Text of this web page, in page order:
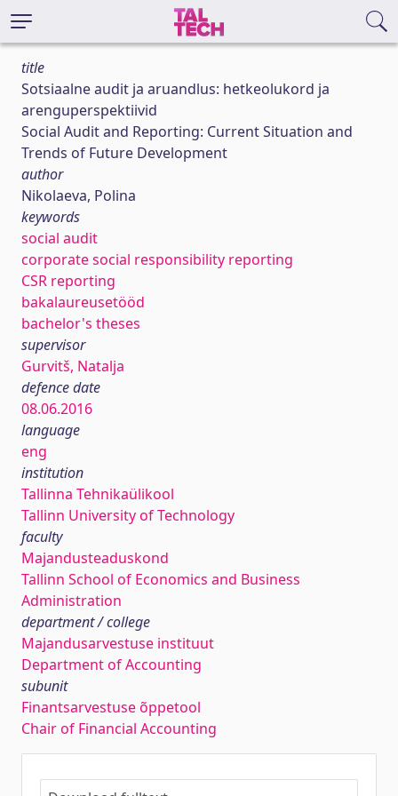
title
Sotsiaalne audit ja aruandlus: hetkeolukord ja
arenguperspektiivid
Social Audit and Reporting: Current Situation and
Trends of Future Development
author
Nikolaeva, Polina
keywords
social audit
corporate social responsibility reporting
CSR reporting
bakalaureusetööd
bachelor's theses
supervisor
Gurvitš, Natalja
defence date
08.06.2016
language
eng
institution
Tallinna Tehnikaülikool
Tallinn University of Technology
faculty
Majandusteaduskond
Tallinn School of Economics and Business
Administration
department / college
Majandusarvestuse instituut
Department of Accounting
subunit
Finantsarvestuse õppetool
Chair of Financial Accounting